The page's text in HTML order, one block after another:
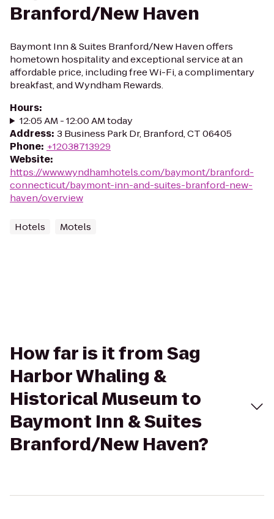
Branford/New Haven
Baymont Inn & Suites Branford/New Haven offers
hometown hospitality and exceptional service at an
affordable price, including free Wi-Fi, a complimentary
breakfast, and Wyndham Rewards.
Hours:
12:05 AM - 12:00 AM today
Address: 3 Business Park Dr, Branford, CT 06405
Phone: +12038713929
Website:
https://www.wyndhamhotels.com/baymont/branford-
connecticut/baymont-inn-and-suites-branford-new-
haven/overview
Hotels Motels
How far is it from Sag
Harbor Whaling &
Historical Museum to
Baymont Inn & Suites
Branford/New Haven?